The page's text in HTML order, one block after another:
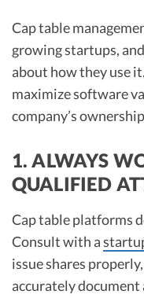
Early-Stage Tax Tips
Best VC Pitch Decks
Best Startup Credit
Best Business Banks
Cap table
growing startups,
about how they use
maximize software
company’s
1. ALWAYS
QUALIFIED
Cap table platforms
Consult with a
issue shares
accurately